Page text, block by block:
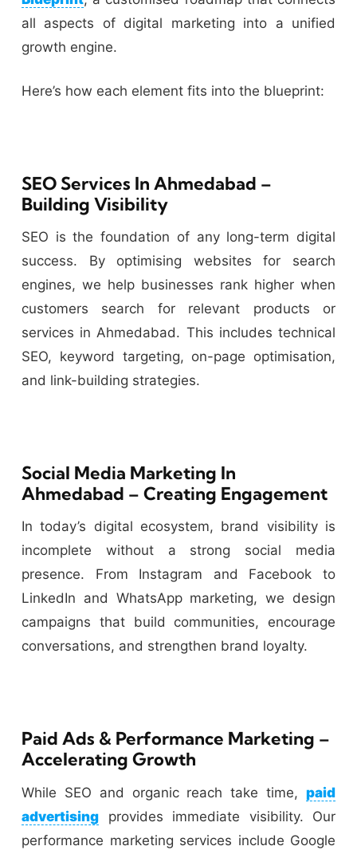
all aspects of digital marketing into a unified
growth engine.
Here’s how each element fits into the blueprint:
SEO Services In Ahmedabad –
Building Visibility
SEO is the foundation of any long-term digital
success. By optimising websites for search
engines, we help businesses rank higher when
customers search for relevant products or
services in Ahmedabad. This includes technical
SEO, keyword targeting, on-page optimisation,
and link-building strategies.
Social Media Marketing In
Ahmedabad – Creating Engagement
In today’s digital ecosystem, brand visibility is
incomplete without a strong social media
presence. From Instagram and Facebook to
LinkedIn and WhatsApp marketing, we design
campaigns that build communities, encourage
conversations, and strengthen brand loyalty.
Paid Ads & Performance Marketing –
Accelerating Growth
While SEO and organic reach take time, paid
advertising provides immediate visibility. Our
performance marketing services include Google